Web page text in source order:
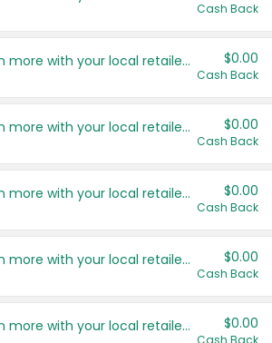
Cash Back
Save even more with your local retailers $0.00
Cash Back
Save even more with your local retailers $0.00
Cash Back
Save even more with your local retailers $0.00
Cash Back
Save even more with your local retailers $0.00
Cash Back
Save even more with your local retailers $0.00
Cash Back